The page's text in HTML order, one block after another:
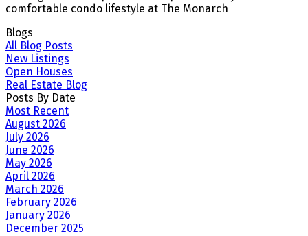
comfortable condo lifestyle at The Monarch
Blogs
All Blog Posts
New Listings
Open Houses
Real Estate Blog
Posts By Date
Most Recent
August 2026
July 2026
June 2026
May 2026
April 2026
March 2026
February 2026
January 2026
December 2025